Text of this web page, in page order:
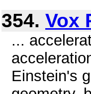
354. Vox
...
Einstein's